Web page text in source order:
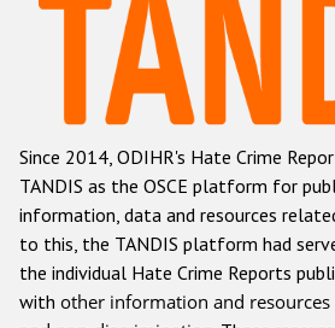
Hate Crime Report
Racist and xenophobic
Anti-Roma hate
Anti-Semitic hate
Anti-Muslim hate
Anti-Christian hate
Other hate crime based on
Since 2014, ODIHR's Hate Crime
TANDIS as the OSCE platform for
information, data and resources
to this, the TANDIS platform had
the individual Hate Crime Reports
with other information and